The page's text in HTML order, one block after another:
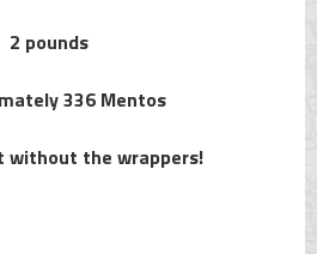
2 pounds
336 Mentos
without the wrappers!